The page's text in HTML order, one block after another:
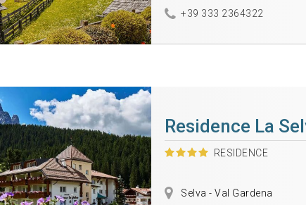
+39 333 2364322
Residence La
RESIDENCE
Selva - Val Gardena